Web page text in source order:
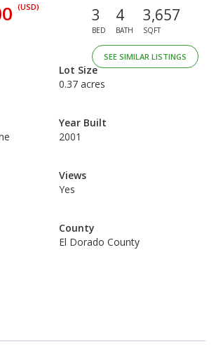
(USD) 3
BED
4
BATH
3,657
SQFT
SEE SIMILAR LISTINGS
Lot Size
0.37 acres
Year Built
2001
Views
Yes
County
El Dorado County